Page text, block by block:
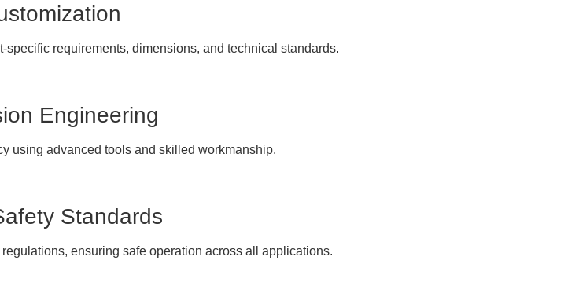
requirements, dimensions, and technical standards.
Engineering
using advanced tools and skilled workmanship.
Standards
ensuring safe operation across all applications.